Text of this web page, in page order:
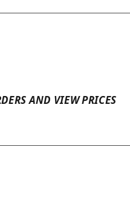
AND VIEW PRICES